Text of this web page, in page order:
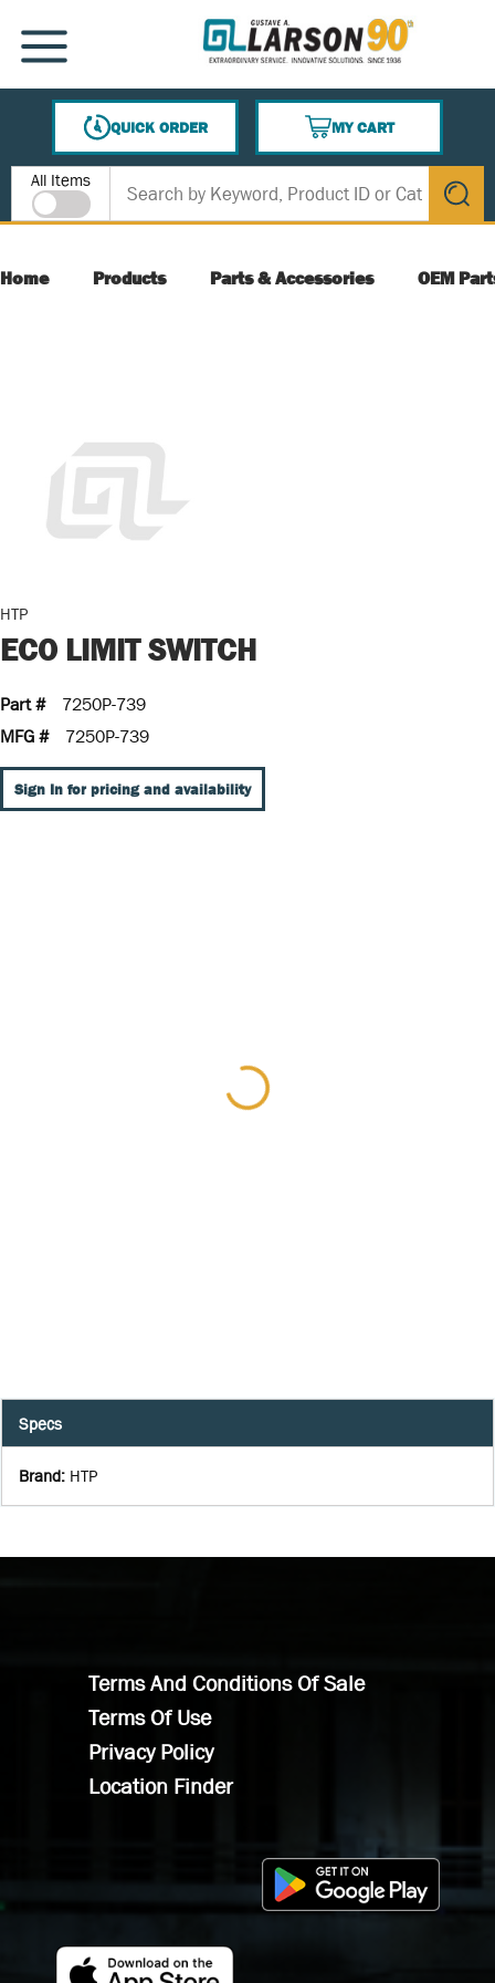
SKIP TO MAIN CONTENT
MENU
QUICK ORDER
MY CART
{0} ITEMS IN CART
Site Search
All Items
submit
Home Products Parts & Accessories OEM
HTP
ECO LIMIT SWITCH
Part #
7250P-739
MFG #
7250P-739
Sign In for pricing and availability
Specs
Brand: HTP
Terms And Conditions Of Sale
Terms Of Use
Privacy Policy
Location Finder